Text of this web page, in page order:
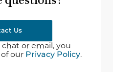
Us
or email, you
our Privacy Policy.